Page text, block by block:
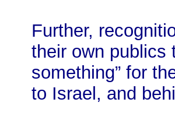
Further,
their own publics
something” for
to Israel, and